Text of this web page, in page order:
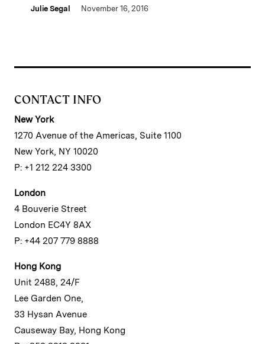
Julie Segal November 16, 2016
CONTACT INFO
New York
1270 Avenue of the Americas, Suite 1100
New York, NY 10020
P: +1 212 224 3300
London
4 Bouverie Street
London EC4Y 8AX
P: +44 207 779 8888
Hong Kong
Unit 2488, 24/F
Lee Garden One,
33 Hysan Avenue
Causeway Bay, Hong Kong